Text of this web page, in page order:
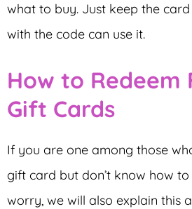
what to buy. Just keep the
with the code can use it.
How to Redeem
Gift Cards
If you are one among those
gift card but don’t know how to
worry, we will also explain this